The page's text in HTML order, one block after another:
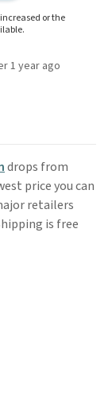
or the
1 year ago
drops from
price you can
retailers
is free